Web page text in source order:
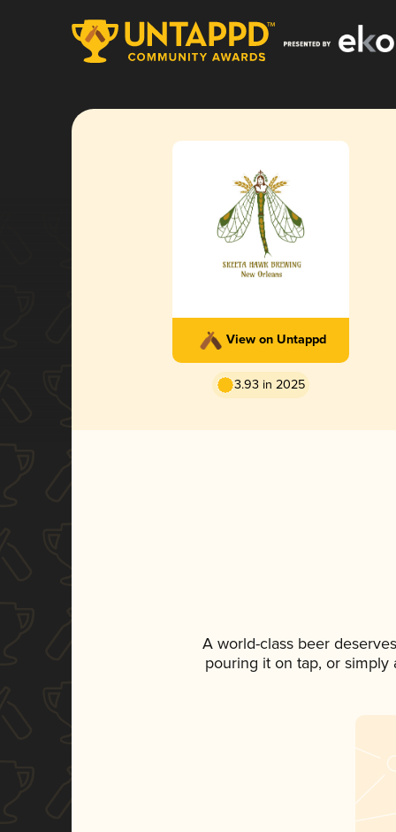
View on Untappd
3.93 in 2025
A world-class beer
pouring it on tap, or simply